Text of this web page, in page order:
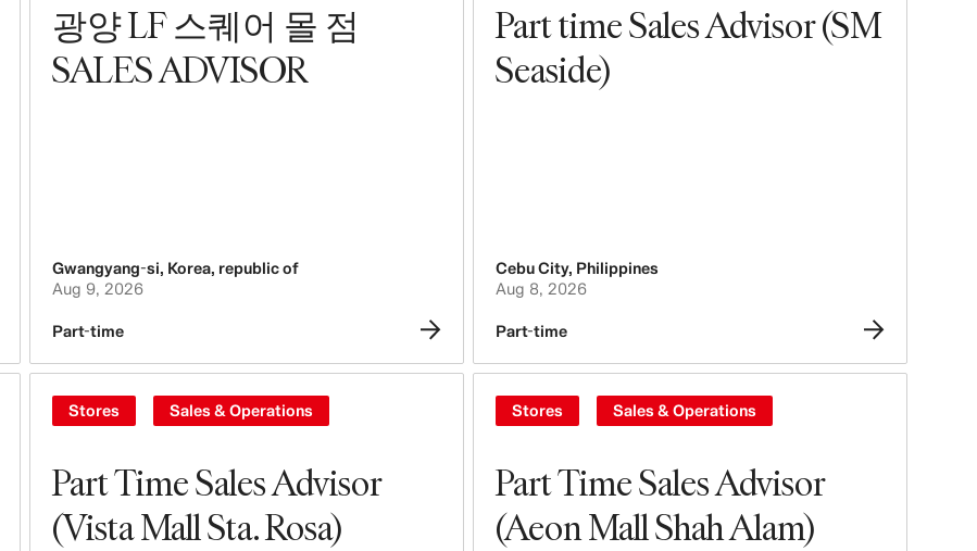
Sales & Operations
광양 LF 스퀘어 몰 점
SALES ADVISOR
Gwangyang-si, Korea, republic of
Aug 9, 2026
Part-time
Part time Sales Advisor (SM
Seaside)
Cebu City, Philippines
Aug 8, 2026
Part-time
Part Time Sales Advisor
(Vista Mall Sta. Rosa)
Stores Sales & Operations
Part Time Sales Advisor
(Aeon Mall Shah Alam)
Stores Sales & Operations